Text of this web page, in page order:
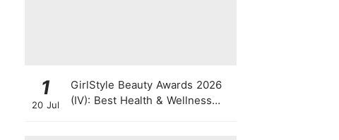
1
20 Jul
GirlStyle Beauty Awards 2026
(IV): Best Health & Wellness